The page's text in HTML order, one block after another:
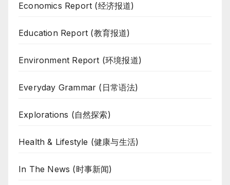
Economics Report (经济报道)
Education Report (教育报道)
Environment Report (环境报道)
Everyday Grammar (日常语法)
Explorations (自然探索)
Health & Lifestyle (健康与生活)
In The News (时事新闻)